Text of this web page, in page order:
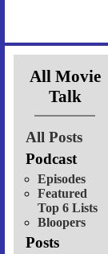
All Movie
Talk
All Posts
Podcast
Episodes
Featured
Top 6 Lists
Bloopers
Posts